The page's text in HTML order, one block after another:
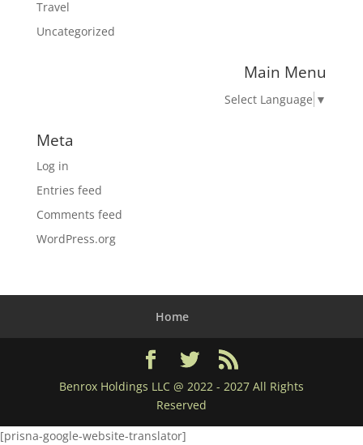
Travel
Uncategorized
Main Menu
Select Language ▼
Meta
Log in
Entries feed
Comments feed
WordPress.org
Home
Benrox Holdings LLC @ 2022 - 2027 All Rights
Reserved
[prisna-google-website-translator]